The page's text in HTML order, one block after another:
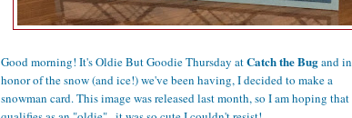
Good morning! It's Oldie But Goodie Thursday atCatch the Bugand in
honor of the snow (and ice!) we've been having, I decided to make a
snowman card. This image was released last month, so I am hoping that